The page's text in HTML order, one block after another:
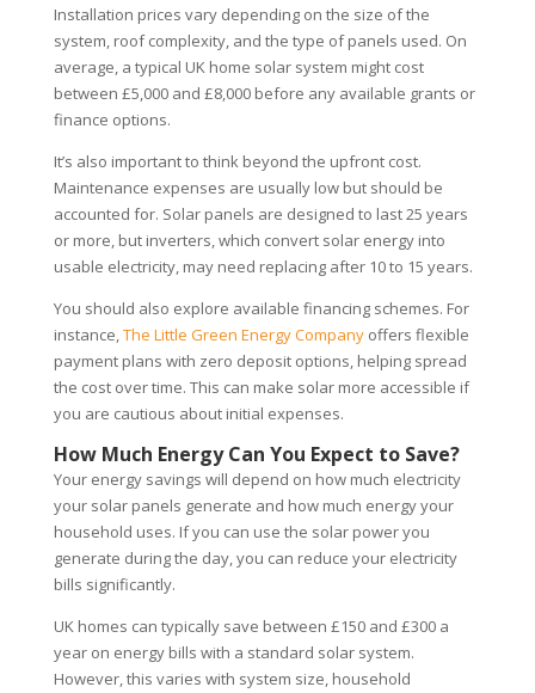
Installation prices vary depending on the size of the
system, roof complexity, and the type of panels used. On
average, a typical UK home solar system might cost
between £5,000 and £8,000 before any available grants or
finance options.
It’s also important to think beyond the upfront cost.
Maintenance expenses are usually low but should be
accounted for. Solar panels are designed to last 25 years
or more, but inverters, which convert solar energy into
usable electricity, may need replacing after 10 to 15 years.
You should also explore available financing schemes. For
instance,The Little Green Energy Companyoffers flexible
payment plans with zero deposit options, helping spread
the cost over time. This can make solar more accessible if
you are cautious about initial expenses.
How Much Energy Can You Expect to Save?
Your energy savings will depend on how much electricity
your solar panels generate and how much energy your
household uses. If you can use the solar power you
generate during the day, you can reduce your electricity
bills significantly.
UK homes can typically save between £150 and £300 a
year on energy bills with a standard solar system.
However, this varies with system size, household